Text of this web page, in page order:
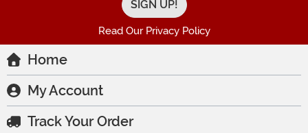
Read Our Privacy Policy
Home
My Account
Track Your Order